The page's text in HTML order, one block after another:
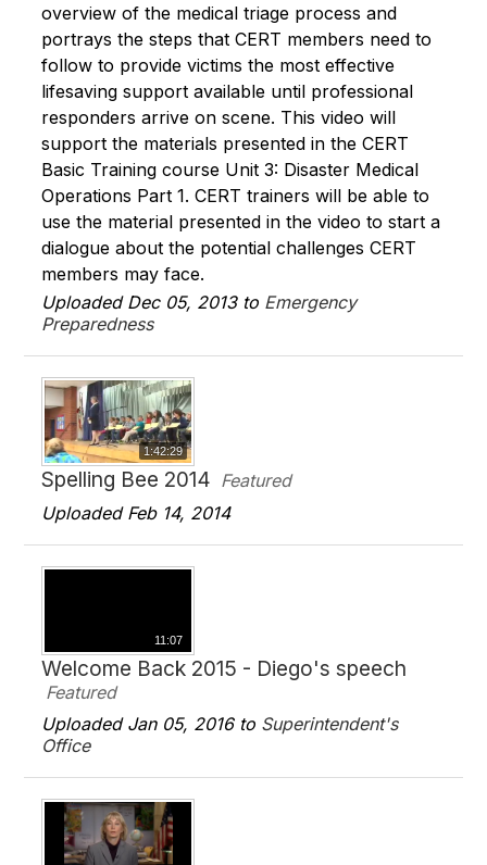
overview of the medical triage process and
portrays the steps that CERT members need to
follow to provide victims the most effective
lifesaving support available until professional
responders arrive on scene. This video will
support the materials presented in the CERT
Basic Training course Unit 3: Disaster Medical
Operations Part 1. CERT trainers will be able to
use the material presented in the video to start a
dialogue about the potential challenges CERT
members may face.
Uploaded Dec 05, 2013 to Emergency
Preparedness
1:42:29
Spelling Bee 2014 Featured
Uploaded Feb 14, 2014
11:07
Welcome Back 2015 - Diego's speech
Featured
Uploaded Jan 05, 2016 to Superintendent's
Office